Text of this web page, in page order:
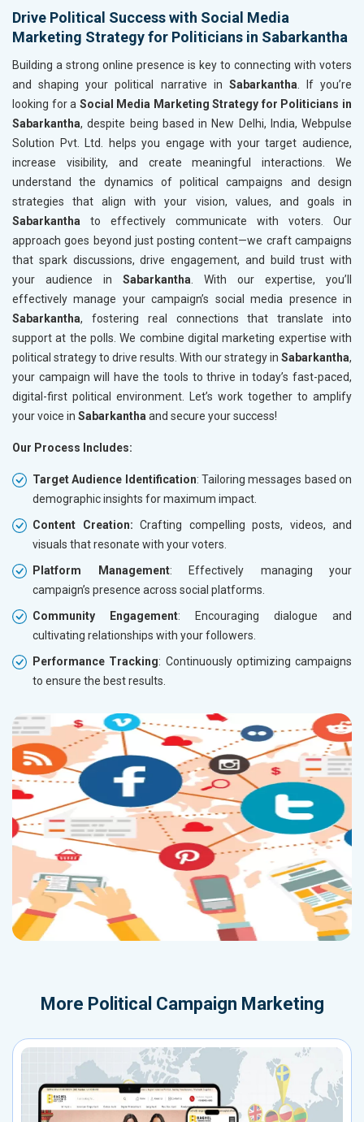
Drive Political Success with Social Media
Marketing Strategy for Politicians in Sabarkantha
Building a strong online presence is key to connecting with voters
and shaping your political narrative in Sabarkantha . If you’re
looking for a Social Media Marketing Strategy for Politicians in
Sabarkantha, despite being based in New Delhi, India, Webpulse
Solution Pvt. Ltd. helps you engage with your target audience,
increase visibility, and create meaningful interactions. We
understand the dynamics of political campaigns and design
strategies that align with your vision, values, and goals in
Sabarkantha to effectively communicate with voters. Our
approach goes beyond just posting content—we craft campaigns
that spark discussions, drive engagement, and build trust with
your audience in Sabarkantha . With our expertise, you’ll
effectively manage your campaign’s social media presence in
Sabarkantha, fostering real connections that translate into
support at the polls. We combine digital marketing expertise with
political strategy to drive results. With our strategy in Sabarkantha,
your campaign will have the tools to thrive in today’s fast-paced,
digital-first political environment. Let’s work together to amplify
your voice in Sabarkantha and secure your success!
Our Process Includes:
Target Audience Identification: Tailoring messages based on
demographic insights for maximum impact.
Content Creation: Crafting compelling posts, videos, and
visuals that resonate with your voters.
Platform Management: Effectively managing your
campaign’s presence across social platforms.
Community Engagement: Encouraging dialogue and
cultivating relationships with your followers.
Performance Tracking: Continuously optimizing campaigns
to ensure the best results.
More Political Campaign Marketing